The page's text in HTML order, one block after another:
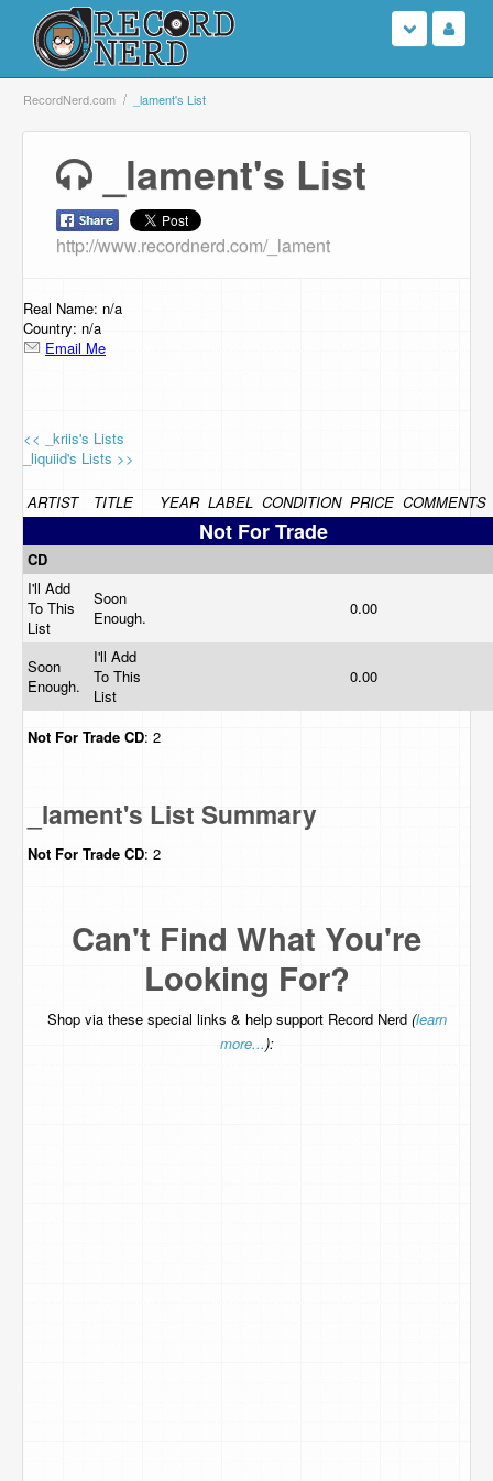
Login
Search
Browse
Support Us
Contact Us
RecordNerd.com _lament's List
_lament's List
http://www.recordnerd.com/_lament
Real Name: n/a
Country: n/a
Email Me
<< _kriis's Lists
_liquiid's Lists >>
ARTIST TITLE YEAR LABEL CONDITION PRICE COMMENTS
Not For Trade
CD
I'll Add
To This
List
Soon
Enough.
0.00
Soon
Enough.
I'll Add
To This
List
0.00
Not For Trade CD: 2
_lament's List Summary
Not For Trade CD: 2
Can't Find What You're
Looking For?
Shop via these special links & help support Record Nerd (learn
more...):